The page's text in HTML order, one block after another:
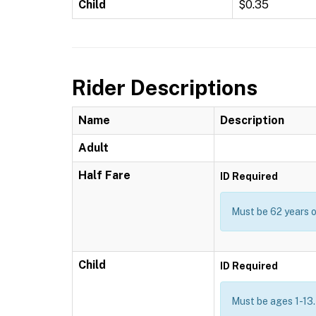
Child $0.35
Rider Descriptions
Name Description
Adult
Half Fare ID Required
Must be 62 years
Child ID Required
Must be ages 1-13.